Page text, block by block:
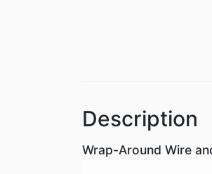
Description
Wrap-Around Wire